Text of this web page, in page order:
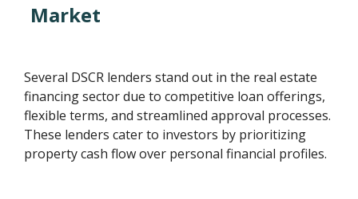
Market
Several DSCR lenders stand out in the real estate
financing sector due to competitive loan offerings,
flexible terms, and streamlined approval processes.
These lenders cater to investors by prioritizing
property cash flow over personal financial profiles.